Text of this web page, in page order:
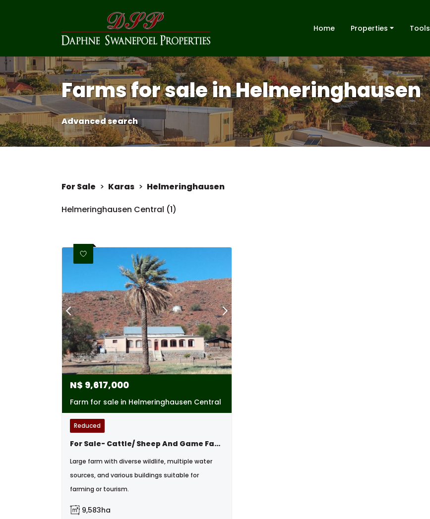
Home Properties Tools
Farms for sale in Helmeringhausen
Advanced search
For Sale > Karas > Helmeringhausen
Helmeringhausen Central (1)
N$ 9,617,000
Farm for sale in Helmeringhausen Central
Reduced
For Sale- Cattle/ Sheep And Game Farm Near Helmeringhausen, Namibia
Large farm with diverse wildlife, multiple water
sources, and various buildings suitable for
farming or tourism.
9,583ha